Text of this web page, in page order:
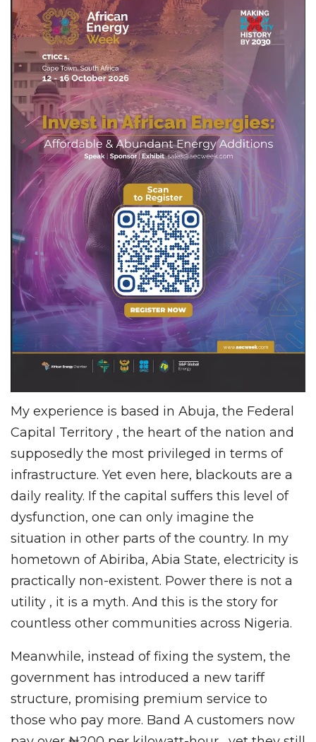
My experience is based in Abuja, the Federal
Capital Territory , the heart of the nation and
supposedly the most privileged in terms of
infrastructure. Yet even here, blackouts are a
daily reality. If the capital suffers this level of
dysfunction, one can only imagine the
situation in other parts of the country. In my
hometown of Abiriba, Abia State, electricity is
practically non-existent. Power there is not a
utility , it is a myth. And this is the story for
countless other communities across Nigeria.
Meanwhile, instead of fixing the system, the
government has introduced a new tariff
structure, promising premium service to
those who pay more. Band A customers now